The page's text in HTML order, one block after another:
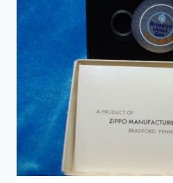
#720
LIGHTER
MATTE
MAPLE
LEAF